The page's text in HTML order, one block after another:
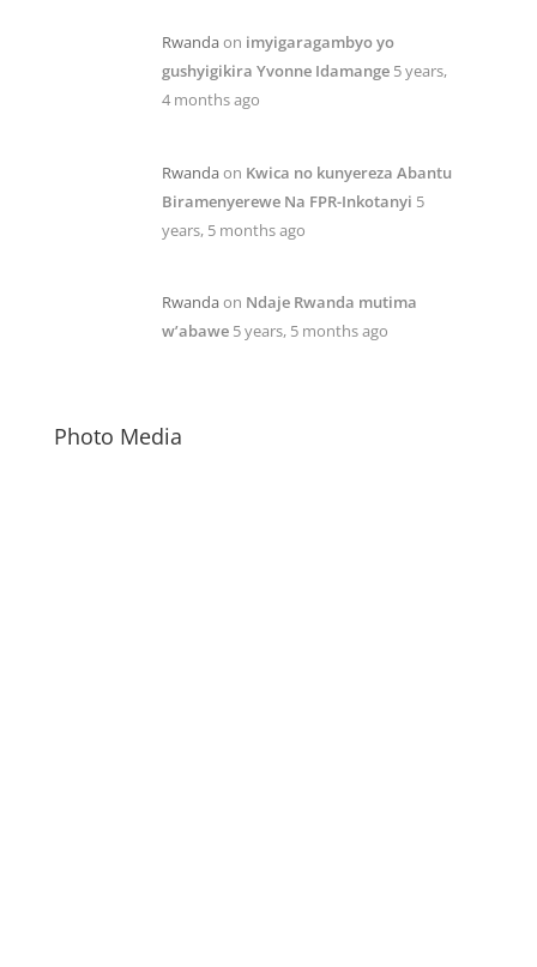
Rwandaon imyigaragambyo yo
gushyigikira Yvonne Idamange 5 years,
4 months ago
Rwandaon Kwica no kunyereza Abantu
Biramenyerewe Na FPR-Inkotanyi 5
years, 5 months ago
Rwandaon Ndaje Rwanda mutima
w’abawe 5 years, 5 months ago
Photo Media